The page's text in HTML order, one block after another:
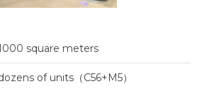
square meters
of units（C56+M5）